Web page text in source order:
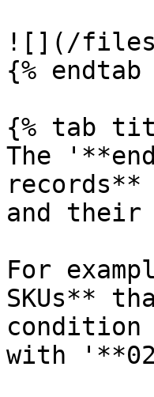
![](/files/
{% endtab
{% tab
The
and their
For
SKUs**
with